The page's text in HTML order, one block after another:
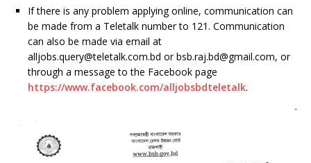
If there is any problem applying online, communication can
be made from a Teletalk number to 121. Communication
can also be made via email at
alljobs.query@teletalk.com.bd orbsb.raj.bd@gmail.com, or
through a message to the Facebook page
https://www.facebook.com/alljobsbdteletalk.